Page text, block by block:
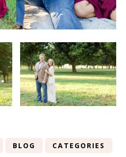
BLOG
CATEGORIES